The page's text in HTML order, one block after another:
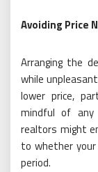
Avoiding Price
Arranging the
while
lower price,
mindful of any
realtors might
to whether
period.